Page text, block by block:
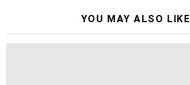
YOU MAY ALSO LIKE